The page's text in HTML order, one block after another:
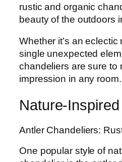
rustic and organic
beauty of the outdoors
Whether it’s an
single unexpected
chandeliers are sure to
impression in any room.
Nature-
Antler Chandeliers:
One popular style of